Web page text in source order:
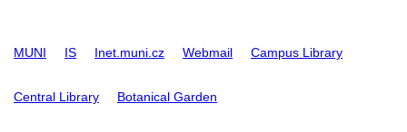
MUNI IS Inet.muni.cz Webmail Campus Library
Central Library Botanical Garden